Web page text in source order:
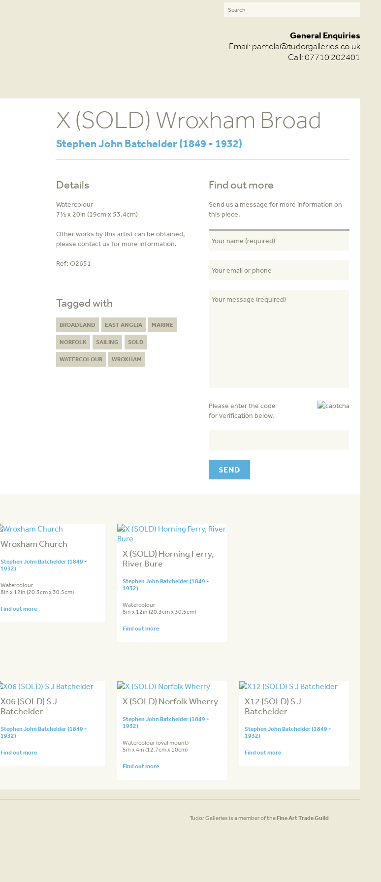
General Enquiries
Email: pamela@tudorgalleries.co.uk
Call: 07710 202401
X (SOLD) Wroxham Broad
Stephen John Batchelder (1849 - 1932)
Details
Watercolour
7½ x 20in (19cm x 53.4cm)
Other works by this artist can be obtained,
please contact us for more information.
Ref:O2651
Tagged with
BROADLAND EAST ANGLIA MARINE
NORFOLK SAILING SOLD
WATERCOLOUR WROXHAM
Find out more
Send us a message for more information on
this piece.
Please enter the code
for verification below.
Wroxham Church
Stephen John Batchelder (1849 -
1932)
Watercolour
8in x 12in (20.3cm x 30.5cm)
Find out more
X (SOLD) Horning Ferry,
River Bure
Stephen John Batchelder (1849 -
1932)
Watercolour
8in x 12in (20.3cm x 30.5cm)
Find out more
X06 (SOLD) S J
Batchelder
Stephen John Batchelder (1849 -
1932)
Find out more
X (SOLD) Norfolk Wherry
Stephen John Batchelder (1849 -
1932)
Watercolour (oval mount)
5in x 4in (12.7cm x 10cm)
Find out more
X12 (SOLD) S J
Batchelder
Stephen John Batchelder (1849 -
1932)
Find out more
Tudor Galleries is a member of theFine Art Trade Guild